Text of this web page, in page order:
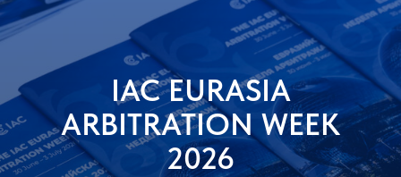
IAC EURASIA
ARBITRATION WEEK
2026